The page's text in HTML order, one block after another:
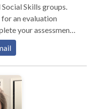
Skills groups.
an evaluation
and Co-treatments